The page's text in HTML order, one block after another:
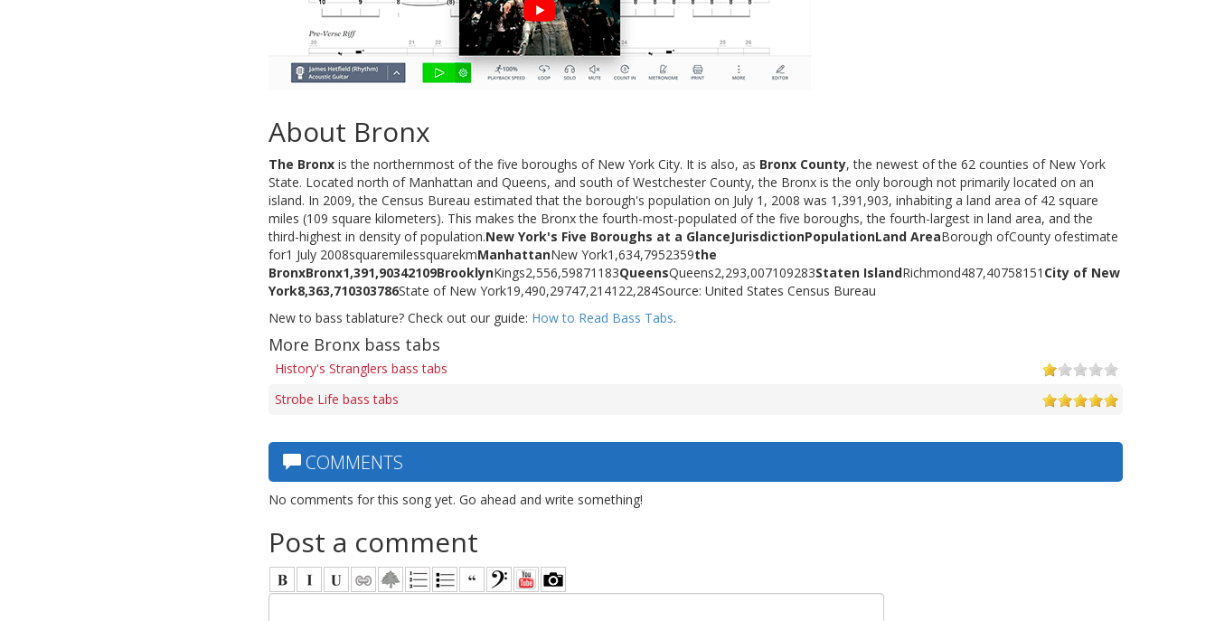
About Bronx
The Bronx is the northernmost of the five boroughs of New York City. It is also, as Bronx County, the newest of the 62 counties of New York
State. Located north of Manhattan and Queens, and south of Westchester County, the Bronx is the only borough not primarily located on an
island. In 2009, the Census Bureau estimated that the borough's population on July 1, 2008 was 1,391,903, inhabiting a land area of 42 square
miles (109 square kilometers). This makes the Bronx the fourth-most-populated of the five boroughs, the fourth-largest in land area, and the
third-highest in density of population.New York's Five Boroughs at a GlanceJurisdictionPopulationLand AreaBorough ofCounty ofestimate
for1 July 2008squaremilessquarekmManhattanNew York1,634,7952359the
BronxBronx1,391,90342109BrooklynKings2,556,59871183QueensQueens2,293,007109283Staten IslandRichmond487,40758151 City of New
York8,363,710303786State of New York19,490,29747,214122,284Source: United States Census Bureau
New to bass tablature? Check out our guide: How to Read Bass Tabs.
More Bronx bass tabs
History's Stranglers bass tabs
Strobe Life bass tabs
COMMENTS
No comments for this song yet. Go ahead and write something!
Post a comment